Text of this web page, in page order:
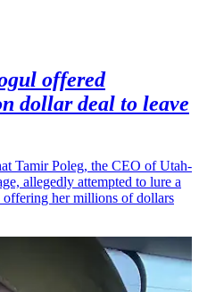
offered
dollar deal to leave
Tamir Poleg, the CEO of Utah-
allegedly attempted to lure a
her millions of dollars